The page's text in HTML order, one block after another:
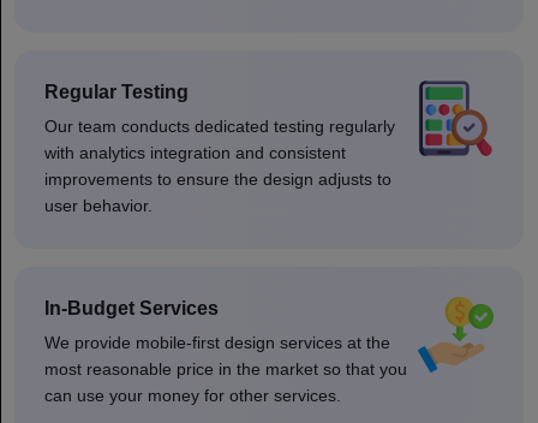
Regular Testing
Our team conducts dedicated testing regularly
with analytics integration and consistent
improvements to ensure the design adjusts to
user behavior.
In-Budget Services
We provide mobile-first design services at the
most reasonable price in the market so that you
can use your money for other services.